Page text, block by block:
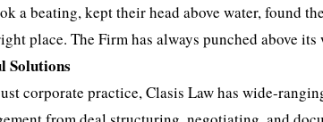
a beating, kept their head above water, found
place. The Firm has always punched above its
Solutions
corporate practice, Clasis Law has wide-